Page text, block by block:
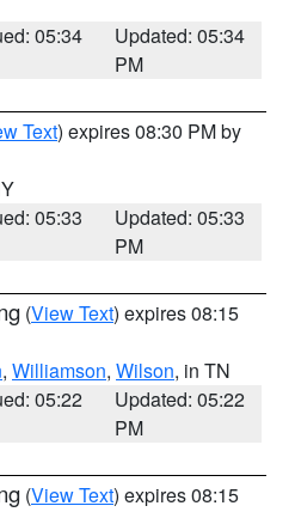
05:34
Updated: 05:34
PM
Text) expires 08:30 PM by
05:33
Updated: 05:33
PM
(View Text) expires 08:15
, Williamson, Wilson, in TN
05:22
Updated: 05:22
PM
(View Text) expires 08:15